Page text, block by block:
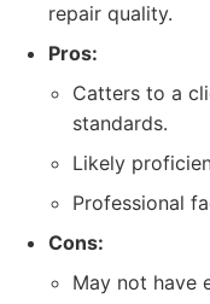
repair quality.
Pros:
Catters to a
standards.
Likely
Professional
Cons:
May not have